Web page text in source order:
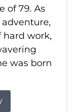
of 79. As
hard work,
was born